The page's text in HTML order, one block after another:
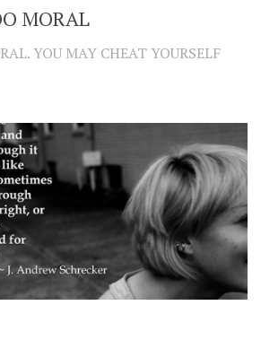
MORAL
YOU MAY CHEAT YOURSELF